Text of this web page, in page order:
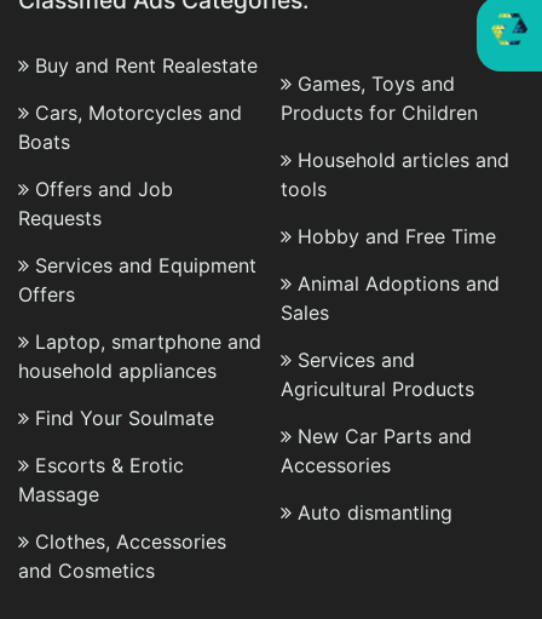
Buy and Rent Realestate
Cars, Motorcycles and
Boats
Offers and Job
Requests
Services and Equipment
Offers
Laptop, smartphone and
household appliances
Find Your Soulmate
Escorts & Erotic
Massage
Clothes, Accessories
and Cosmetics
Games, Toys and
Products for Children
Household articles and
tools
Hobby and Free Time
Animal Adoptions and
Sales
Services and
Agricultural Products
New Car Parts and
Accessories
Auto dismantling